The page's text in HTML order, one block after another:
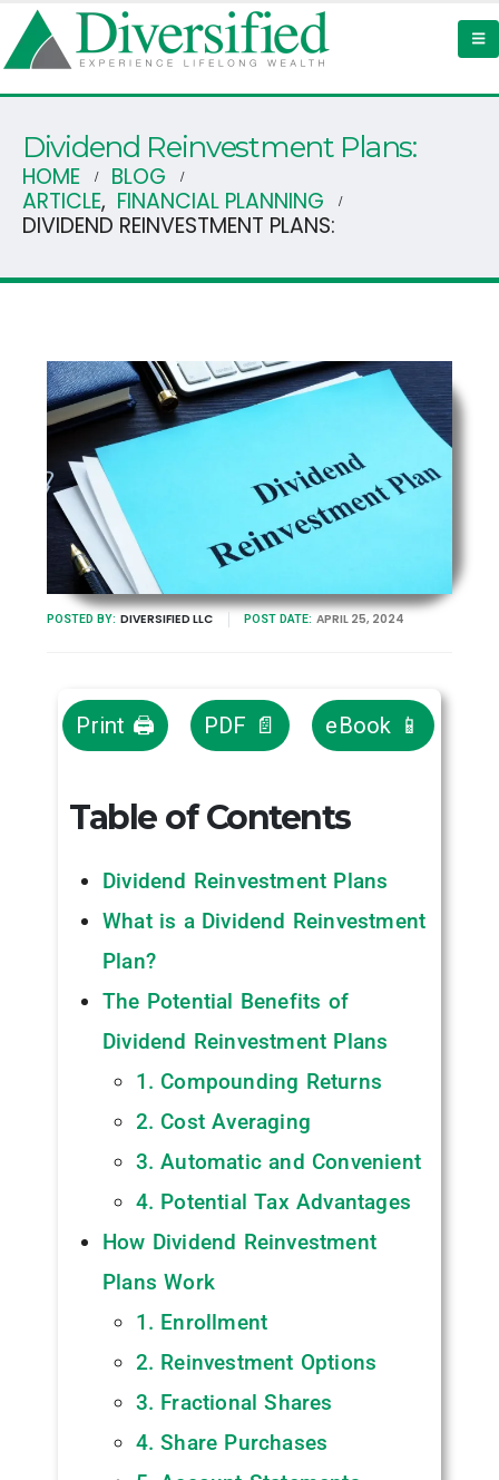
Dividend Reinvestment Plans:
HOME
BLOG
ARTICLE, FINANCIAL PLANNING
DIVIDEND REINVESTMENT PLANS:
POSTED BY: DIVERSIFIED LLC POST DATE: APRIL 25, 2024
Print 🖨 PDF 📄 eBook 📱
Table of Contents
Dividend Reinvestment Plans
What is a Dividend Reinvestment
Plan?
The Potential Benefits of
Dividend Reinvestment Plans
1. Compounding Returns
2. Cost Averaging
3. Automatic and Convenient
4. Potential Tax Advantages
How Dividend Reinvestment
Plans Work
1. Enrollment
2. Reinvestment Options
3. Fractional Shares
4. Share Purchases